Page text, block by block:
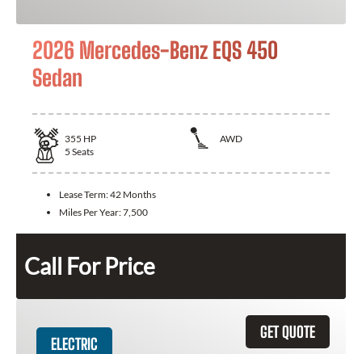
2026 Mercedes-Benz EQS 450
Sedan
355 HP
AWD
5 Seats
Lease Term:42 Months
Miles Per Year:7,500
Call For Price
GET QUOTE
ELECTRIC